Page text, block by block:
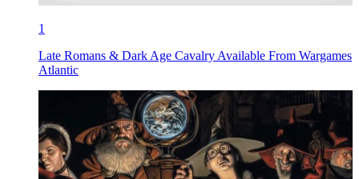
1
Late Romans & Dark Age Cavalry Available From Wargames
Atlantic